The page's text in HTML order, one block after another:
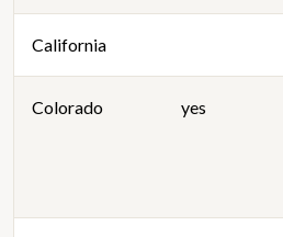
California
Colorado yes